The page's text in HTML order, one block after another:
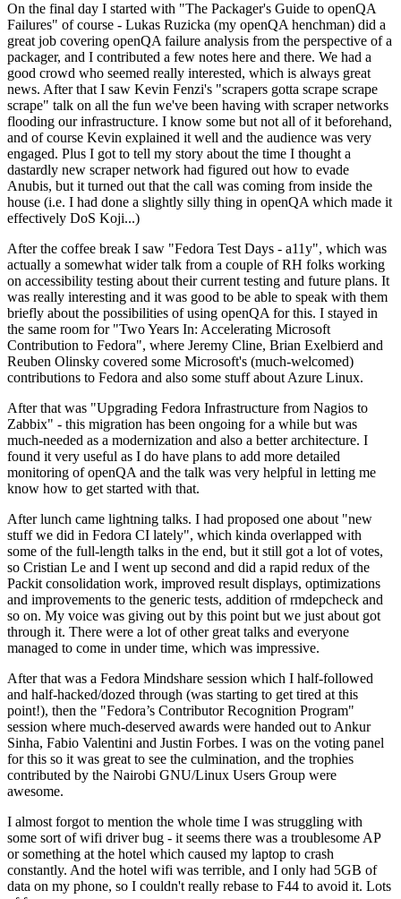
On the final day I started with "The Packager's Guide to openQA
Failures" of course - Lukas Ruzicka (my openQA henchman) did a
great job covering openQA failure analysis from the perspective of a
packager, and I contributed a few notes here and there. We had a
good crowd who seemed really interested, which is always great
news. After that I saw Kevin Fenzi's "scrapers gotta scrape scrape
scrape" talk on all the fun we've been having with scraper networks
flooding our infrastructure. I know some but not all of it beforehand,
and of course Kevin explained it well and the audience was very
engaged. Plus I got to tell my story about the time I thought a
dastardly new scraper network had figured out how to evade
Anubis, but it turned out that the call was coming from inside the
house (i.e. I had done a slightly silly thing in openQA which made it
effectively DoS Koji...)
After the coffee break I saw "Fedora Test Days - a11y", which was
actually a somewhat wider talk from a couple of RH folks working
on accessibility testing about their current testing and future plans. It
was really interesting and it was good to be able to speak with them
briefly about the possibilities of using openQA for this. I stayed in
the same room for "Two Years In: Accelerating Microsoft
Contribution to Fedora", where Jeremy Cline, Brian Exelbierd and
Reuben Olinsky covered some Microsoft's (much-welcomed)
contributions to Fedora and also some stuff about Azure Linux.
After that was "Upgrading Fedora Infrastructure from Nagios to
Zabbix" - this migration has been ongoing for a while but was
much-needed as a modernization and also a better architecture. I
found it very useful as I do have plans to add more detailed
monitoring of openQA and the talk was very helpful in letting me
know how to get started with that.
After lunch came lightning talks. I had proposed one about "new
stuff we did in Fedora CI lately", which kinda overlapped with
some of the full-length talks in the end, but it still got a lot of votes,
so Cristian Le and I went up second and did a rapid redux of the
Packit consolidation work, improved result displays, optimizations
and improvements to the generic tests, addition of rmdepcheck and
so on. My voice was giving out by this point but we just about got
through it. There were a lot of other great talks and everyone
managed to come in under time, which was impressive.
After that was a Fedora Mindshare session which I half-followed
and half-hacked/dozed through (was starting to get tired at this
point!), then the "Fedora’s Contributor Recognition Program"
session where much-deserved awards were handed out to Ankur
Sinha, Fabio Valentini and Justin Forbes. I was on the voting panel
for this so it was great to see the culmination, and the trophies
contributed by the Nairobi GNU/Linux Users Group were
awesome.
I almost forgot to mention the whole time I was struggling with
some sort of wifi driver bug - it seems there was a troublesome AP
or something at the hotel which caused my laptop to crash
constantly. And the hotel wifi was terrible, and I only had 5GB of
data on my phone, so I couldn't really rebase to F44 to avoid it. Lots